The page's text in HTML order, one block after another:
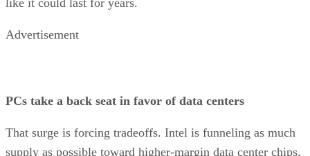
Advertisement
PCs take a back seat in favor of data centers
That surge is forcing tradeoffs. Intel is funneling as much
supply as possible toward higher-margin data center chips,